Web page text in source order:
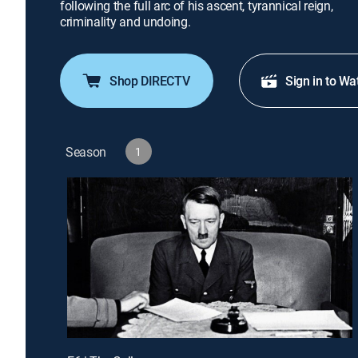
following the full arc of his ascent, tyrannical reign,
criminality and undoing.
Shop DIRECTV Sign in to
Season 1